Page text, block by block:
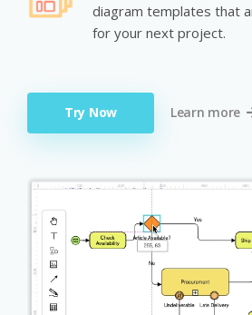
diagram templates that
for your next project.
Try Now Learn more